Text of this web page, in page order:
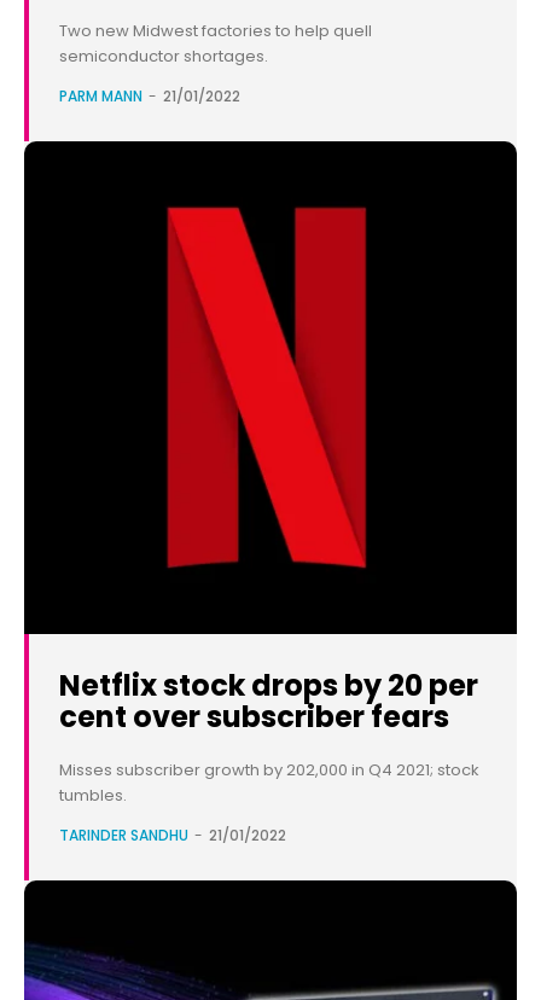
Two new Midwest factories to help quell
semiconductor shortages.
PARM MANN - 21/01/2022
Netflix stock drops by 20 per
cent over subscriber fears
Misses subscriber growth by 202,000 in Q4 2021; stock
tumbles.
TARINDER SANDHU - 21/01/2022